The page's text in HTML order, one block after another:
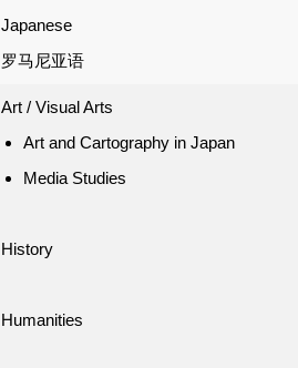
Japanese
罗马尼亚语
Art / Visual Arts
Art and Cartography in Japan
Media Studies
History
Humanities